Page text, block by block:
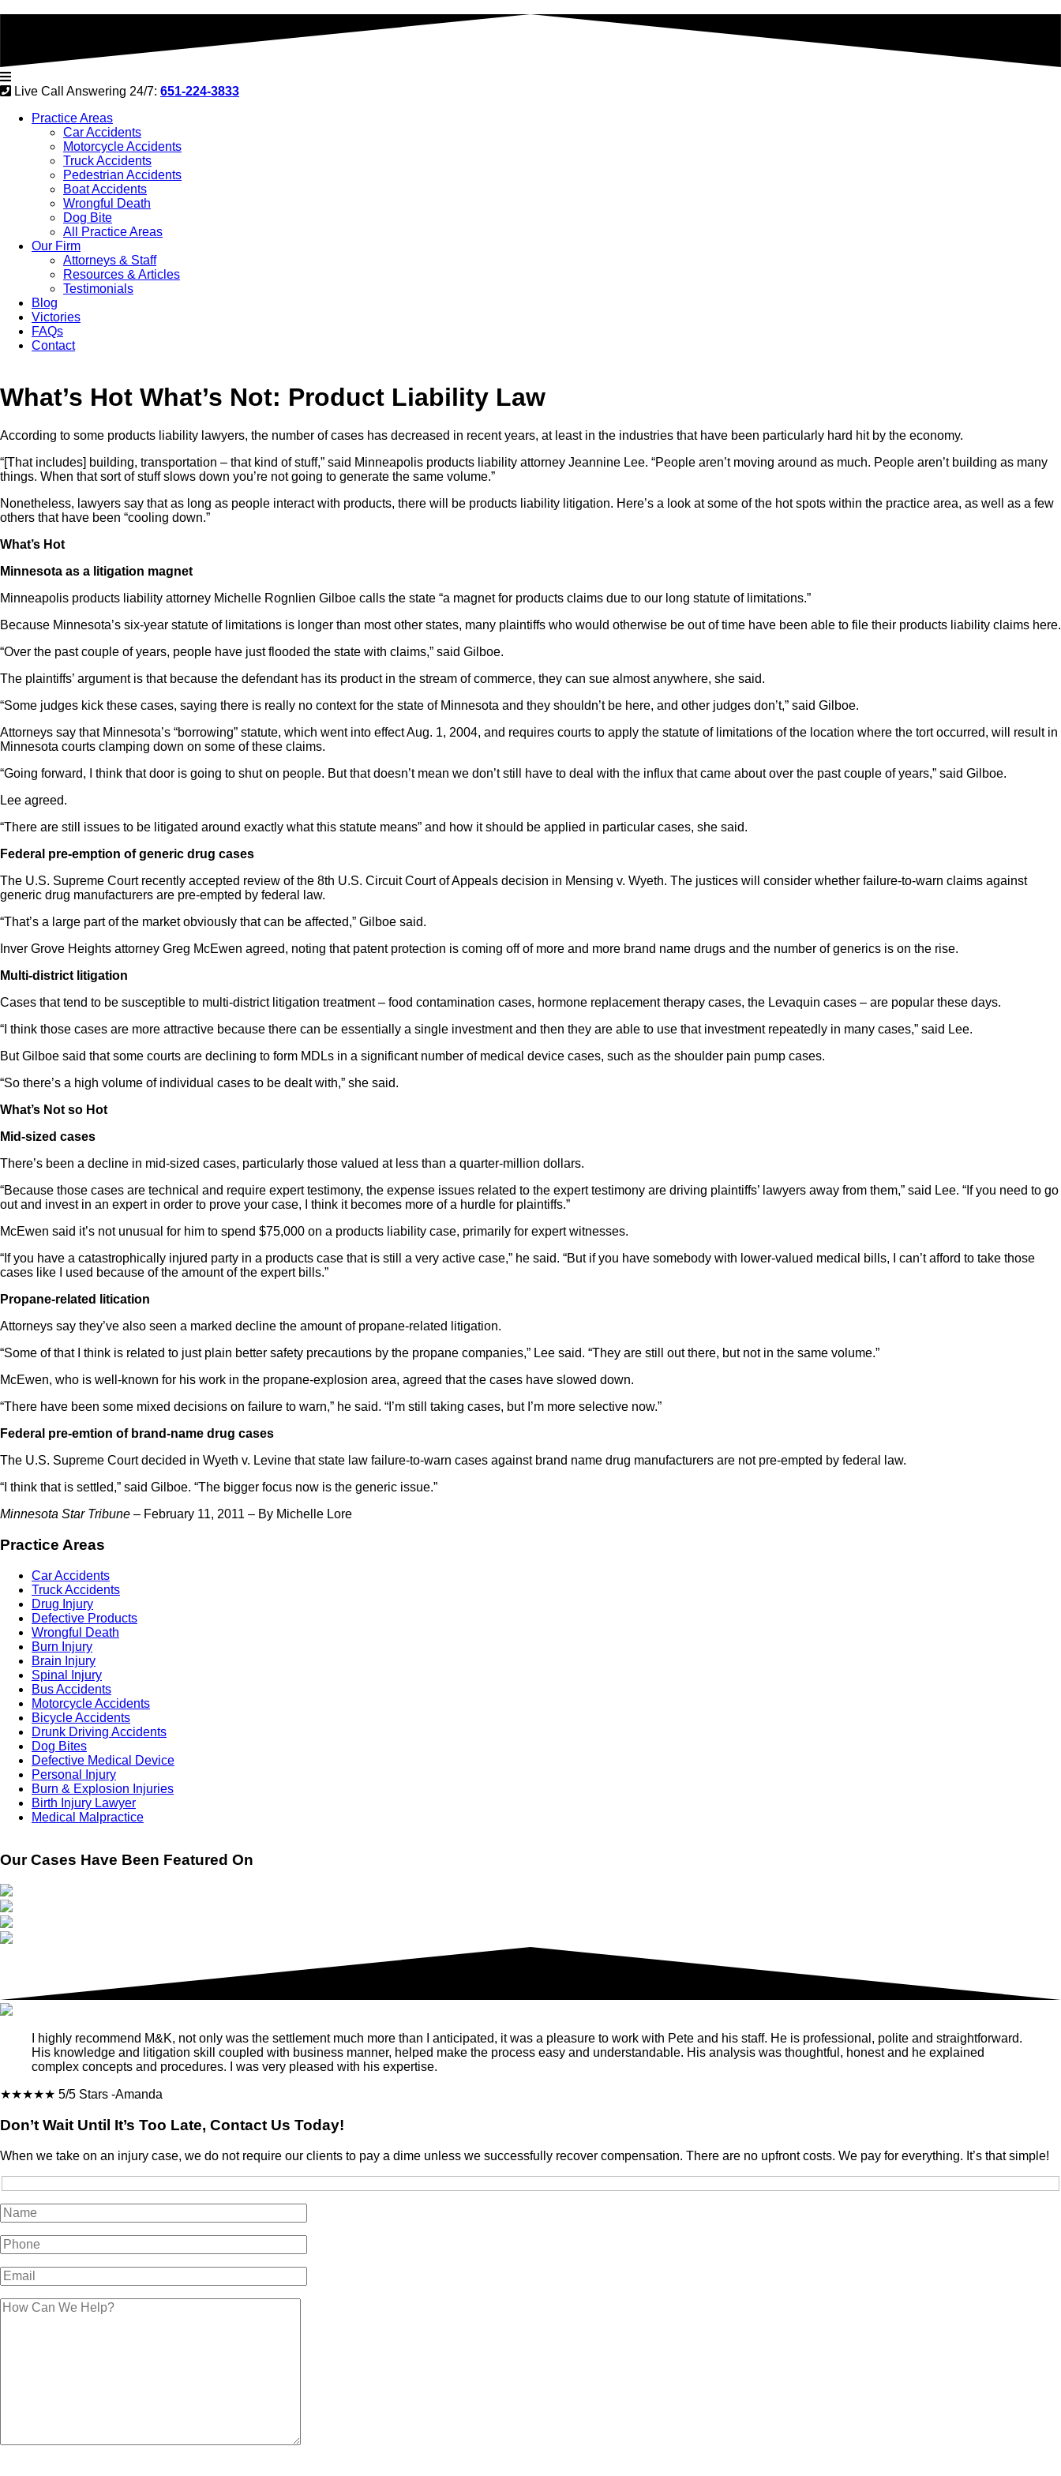
Live Call Answering 24/7: 651-224-3833
Practice Areas
Car Accidents
Motorcycle Accidents
Truck Accidents
Pedestrian Accidents
Boat Accidents
Wrongful Death
Dog Bite
All Practice Areas
Our Firm
Attorneys & Staff
Resources & Articles
Testimonials
Blog
Victories
FAQs
Contact
What’s Hot What’s Not: Product Liability Law
According to some products liability lawyers, the number of cases has decreased in recent years, at least in the industries that have been particularly hard hit by the economy.
“[That includes] building, transportation – that kind of stuff,” said Minneapolis products liability attorney Jeannine Lee. “People aren’t moving around as much. People aren’t building as many
things. When that sort of stuff slows down you’re not going to generate the same volume.”
Nonetheless, lawyers say that as long as people interact with products, there will be products liability litigation. Here’s a look at some of the hot spots within the practice area, as well as a few
others that have been “cooling down.”
What’s Hot
Minnesota as a litigation magnet
Minneapolis products liability attorney Michelle Rognlien Gilboe calls the state “a magnet for products claims due to our long statute of limitations.”
Because Minnesota’s six-year statute of limitations is longer than most other states, many plaintiffs who would otherwise be out of time have been able to file their products liability claims here.
“Over the past couple of years, people have just flooded the state with claims,” said Gilboe.
The plaintiffs’ argument is that because the defendant has its product in the stream of commerce, they can sue almost anywhere, she said.
“Some judges kick these cases, saying there is really no context for the state of Minnesota and they shouldn’t be here, and other judges don’t,” said Gilboe.
Attorneys say that Minnesota’s “borrowing” statute, which went into effect Aug. 1, 2004, and requires courts to apply the statute of limitations of the location where the tort occurred, will result in
Minnesota courts clamping down on some of these claims.
“Going forward, I think that door is going to shut on people. But that doesn’t mean we don’t still have to deal with the influx that came about over the past couple of years,” said Gilboe.
Lee agreed.
“There are still issues to be litigated around exactly what this statute means” and how it should be applied in particular cases, she said.
Federal pre-emption of generic drug cases
The U.S. Supreme Court recently accepted review of the 8th U.S. Circuit Court of Appeals decision in Mensing v. Wyeth. The justices will consider whether failure-to-warn claims against
generic drug manufacturers are pre-empted by federal law.
“That’s a large part of the market obviously that can be affected,” Gilboe said.
Inver Grove Heights attorney Greg McEwen agreed, noting that patent protection is coming off of more and more brand name drugs and the number of generics is on the rise.
Multi-district litigation
Cases that tend to be susceptible to multi-district litigation treatment – food contamination cases, hormone replacement therapy cases, the Levaquin cases – are popular these days.
“I think those cases are more attractive because there can be essentially a single investment and then they are able to use that investment repeatedly in many cases,” said Lee.
But Gilboe said that some courts are declining to form MDLs in a significant number of medical device cases, such as the shoulder pain pump cases.
“So there’s a high volume of individual cases to be dealt with,” she said.
What’s Not so Hot
Mid-sized cases
There’s been a decline in mid-sized cases, particularly those valued at less than a quarter-million dollars.
“Because those cases are technical and require expert testimony, the expense issues related to the expert testimony are driving plaintiffs’ lawyers away from them,” said Lee. “If you need to go
out and invest in an expert in order to prove your case, I think it becomes more of a hurdle for plaintiffs.”
McEwen said it’s not unusual for him to spend $75,000 on a products liability case, primarily for expert witnesses.
“If you have a catastrophically injured party in a products case that is still a very active case,” he said. “But if you have somebody with lower-valued medical bills, I can’t afford to take those
cases like I used because of the amount of the expert bills.”
Propane-related litication
Attorneys say they’ve also seen a marked decline the amount of propane-related litigation.
“Some of that I think is related to just plain better safety precautions by the propane companies,” Lee said. “They are still out there, but not in the same volume.”
McEwen, who is well-known for his work in the propane-explosion area, agreed that the cases have slowed down.
“There have been some mixed decisions on failure to warn,” he said. “I’m still taking cases, but I’m more selective now.”
Federal pre-emtion of brand-name drug cases
The U.S. Supreme Court decided in Wyeth v. Levine that state law failure-to-warn cases against brand name drug manufacturers are not pre-empted by federal law.
“I think that is settled,” said Gilboe. “The bigger focus now is the generic issue.”
Minnesota Star Tribune – February 11, 2011 – By Michelle Lore
Practice Areas
Car Accidents
Truck Accidents
Drug Injury
Defective Products
Wrongful Death
Burn Injury
Brain Injury
Spinal Injury
Bus Accidents
Motorcycle Accidents
Bicycle Accidents
Drunk Driving Accidents
Dog Bites
Defective Medical Device
Personal Injury
Burn & Explosion Injuries
Birth Injury Lawyer
Medical Malpractice
Our Cases Have Been Featured On
I highly recommend M&K, not only was the settlement much more than I anticipated, it was a pleasure to work with Pete and his staff. He is professional, polite and straightforward.
His knowledge and litigation skill coupled with business manner, helped make the process easy and understandable. His analysis was thoughtful, honest and he explained
complex concepts and procedures. I was very pleased with his expertise.
★★★★★ 5/5 Stars -Amanda
Don’t Wait Until It’s Too Late, Contact Us Today!
When we take on an injury case, we do not require our clients to pay a dime unless we successfully recover compensation. There are no upfront costs. We pay for everything. It’s that simple!